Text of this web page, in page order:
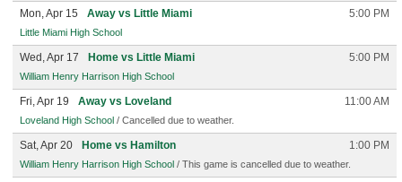
Mon, Apr 15 Away vs Little Miami 5:00 PM
Little Miami High School
Wed, Apr 17 Home vs Little Miami 5:00 PM
William Henry Harrison High School
Fri, Apr 19 Away vs Loveland 11:00 AM
Loveland High School / Cancelled due to weather.
Sat, Apr 20 Home vs Hamilton 1:00 PM
William Henry Harrison High School / This game is cancelled due to weather.